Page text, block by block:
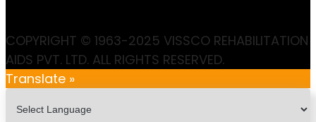
COPYRIGHT © 1963-2025 VISSCO REHABILITATION
AIDS PVT. LTD. ALL RIGHTS RESERVED.
Translate »